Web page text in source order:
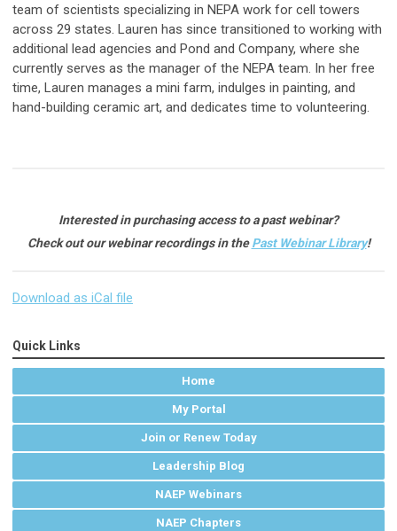
team of scientists specializing in NEPA work for cell towers
across 29 states. Lauren has since transitioned to working with
additional lead agencies and Pond and Company, where she
currently serves as the manager of the NEPA team. In her free
time, Lauren manages a mini farm, indulges in painting, and
hand-building ceramic art, and dedicates time to volunteering.
Interested in purchasing access to a past webinar?
Check out our webinar recordings in thePast Webinar Library!
Download as iCal file
Quick Links
Home
My Portal
Join or Renew Today
Leadership Blog
NAEP Webinars
NAEP Chapters